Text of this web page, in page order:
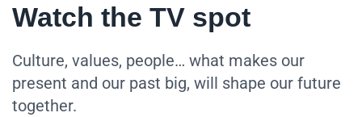
Watch the TV spot
Culture, values, people… what makes our
present and our past big, will shape our future
together.